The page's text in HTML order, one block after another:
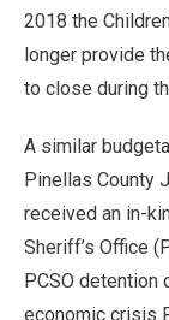
2018 the
longer provide
to close during
A similar
Pinellas County
received an in-
Sheriff’s Office
PCSO detention
economic crisis